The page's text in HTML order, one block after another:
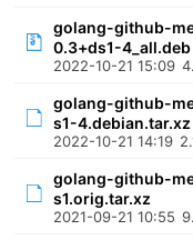
golang-github-
0.3+ds1-4_all.deb
2022-10-21 15:09
golang-github-
s1-4.debian.tar.xz
2022-10-21 14:19
golang-github-
s1.orig.tar.xz
2021-09-21 10:55